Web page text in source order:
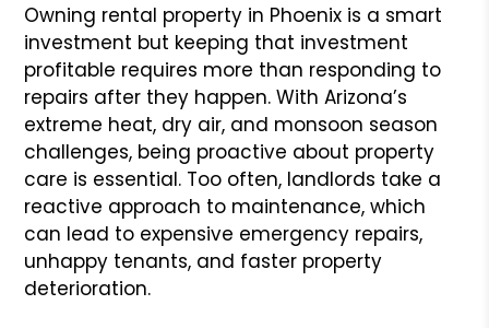
Owning rental property in Phoenix is a smart
investment but keeping that investment
profitable requires more than responding to
repairs after they happen. With Arizona’s
extreme heat, dry air, and monsoon season
challenges, being proactive about property
care is essential. Too often, landlords take a
reactive approach to maintenance, which
can lead to expensive emergency repairs,
unhappy tenants, and faster property
deterioration.